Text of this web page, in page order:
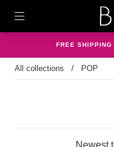
FREE SHIPPING
All collections / POP